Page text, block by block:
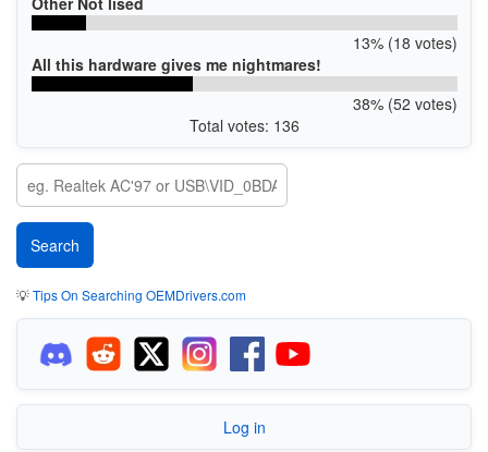
13% (18 votes)
All this hardware gives me nightmares!
38% (52 votes)
Total votes: 136
💡Tips On Searching OEMDrivers.com
Log in